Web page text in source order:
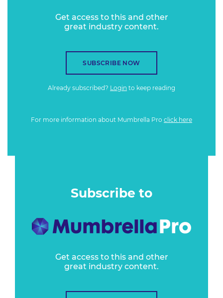
Get access to this and other
great industry content.
SUBSCRIBE NOW
Already subscribed? Login to keep reading
For more information about Mumbrella Pro click here
Subscribe to
Get access to this and other
great industry content.